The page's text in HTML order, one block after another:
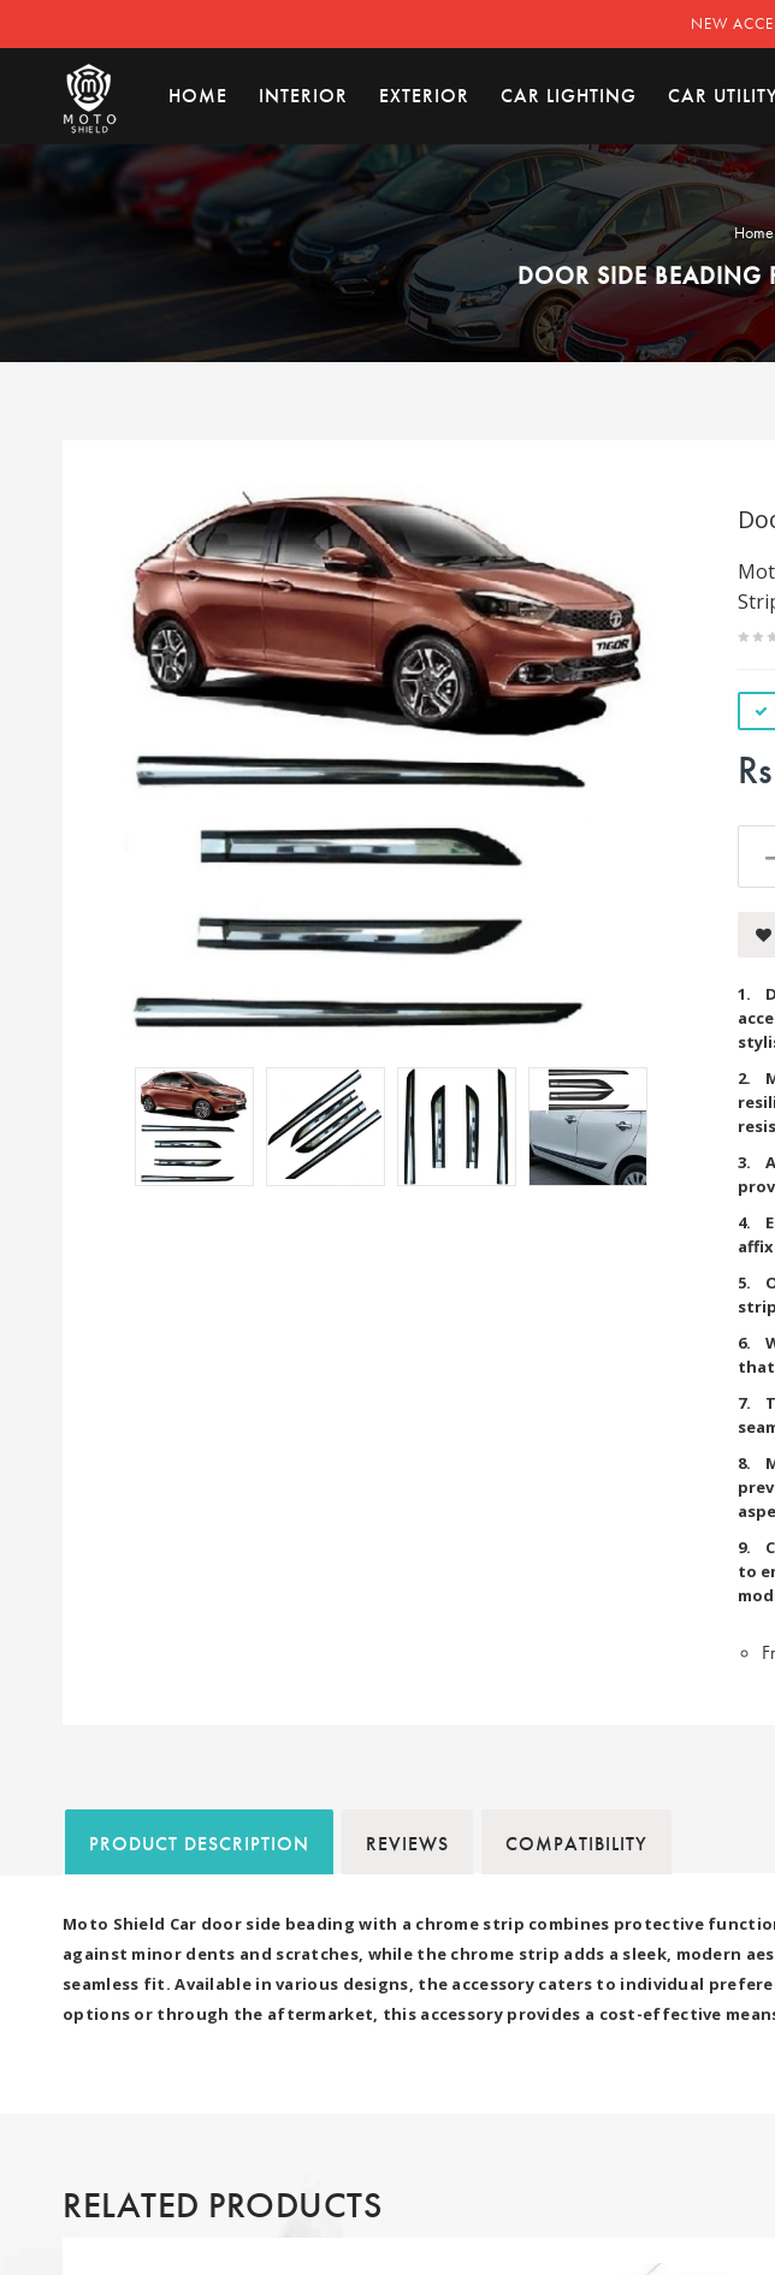
NEW
HOME INTERIOR EXTERIOR CAR LIGHTING CAR
Home
DOOR SIDE BEADING
1.
2.
3.
4.
5.
6.
that
7.
8.
9.
to
PRODUCT DESCRIPTION REVIEWS COMPATIBILITY
Moto Shield Car door side beading with a chrome strip combines protective
against minor dents and scratches, while the chrome strip adds a sleek, modern
seamless fit. Available in various designs, the accessory caters to individual
options or through the aftermarket, this accessory provides a cost-effective
RELATED PRODUCTS